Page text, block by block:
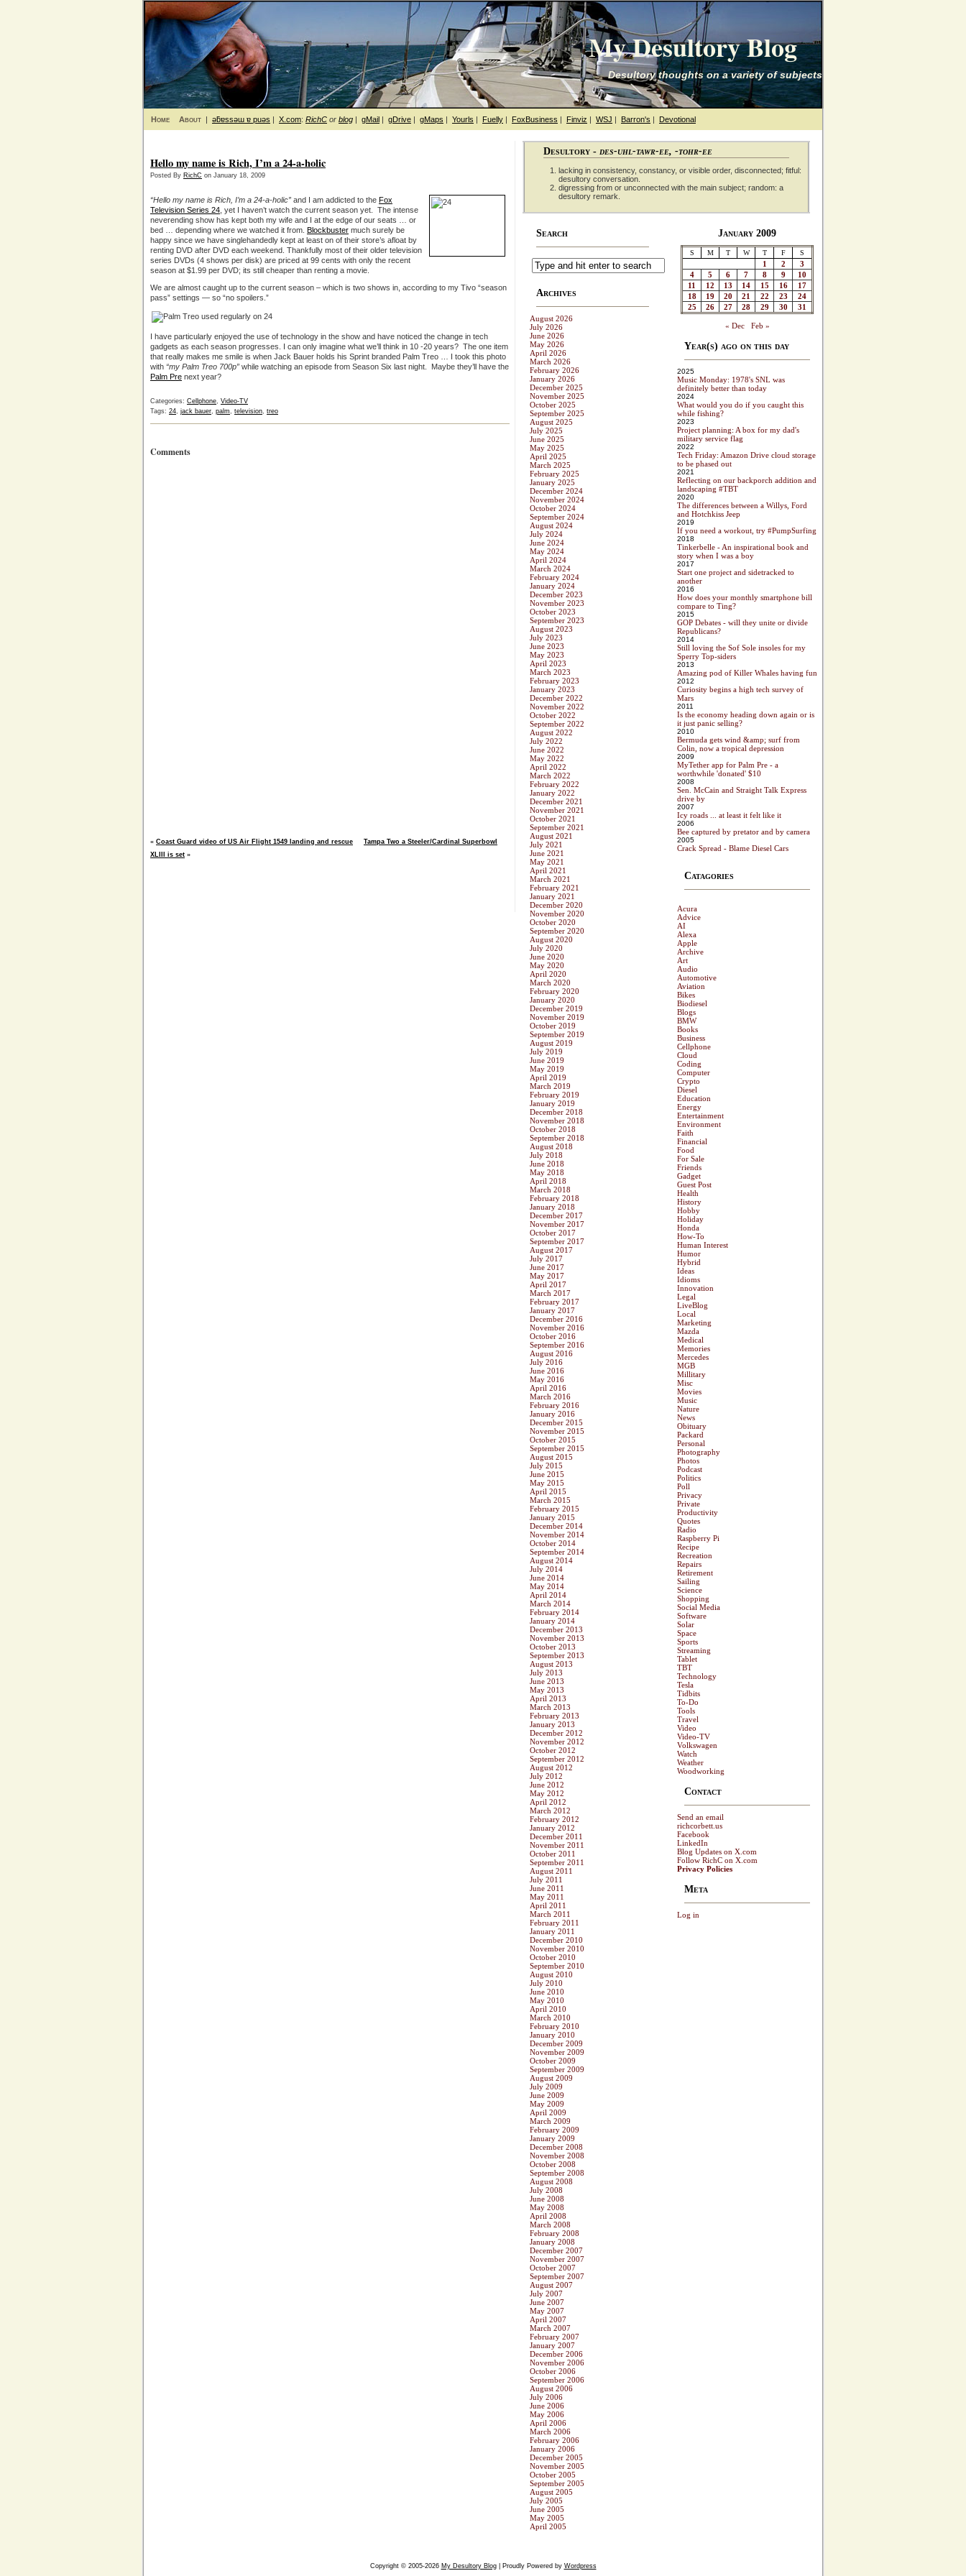
My Desultory Blog
Desultory thoughts on a variety of subjects
Home About | ǝƃɐssǝɯ ɐ puǝs | X.com: RichC or blog | gMail | gDrive | gMaps | Yourls | Fuelly | FoxBusiness | Finviz | WSJ | Barron's | Devotional
Hello my name is Rich, I’m a 24-a-holic
Posted By RichC on January 18, 2009
“Hello my name is Rich, I’m a 24-a-holic” and I am addicted to the Fox
Television Series 24 , yet I haven’t watch the current season yet. The intense
neverending show has kept both my wife and I at the edge of our seats … or
bed … depending where we watched it from. Blockbuster much surely be
happy since we have singlehandedly kept at least on of their store’s afloat by
renting DVD after DVD each weekend. Thankfully most of their older television
series DVDs (4 shows per disk) are priced at 99 cents with only the recent
season at $1.99 per DVD; its still cheaper than renting a movie.
We are almost caught up to the current season – which is two shows in, according to my Tivo “season
pass” settings — so “no spoilers.”
I have particularly enjoyed the use of technology in the show and have noticed the change in tech
gadgets as each season progresses. I can only imagine what we’ll think in 10 -20 years? The one item
that really makes me smile is when Jack Bauer holds his Sprint branded Palm Treo … I took this photo
with “my Palm Treo 700p” while watching an episode from Season Six last night. Maybe they’ll have the
Palm Pre next year?
Categories: Cellphone, Video-TV
Tags: 24, jack bauer, palm, television, treo
Comments
« Coast Guard video of US Air Flight 1549 landing and rescue
Tampa Two a Steeler/Cardinal Superbowl
XLIII is set »
Desultory - des-uhl-tawr-ee, -tohr-ee
lacking in consistency, constancy, or visible order, disconnected; fitful:
desultory conversation.
digressing from or unconnected with the main subject; random: a
desultory remark.
Search
Archives
August 2026
July 2026
June 2026
May 2026
April 2026
March 2026
February 2026
January 2026
December 2025
November 2025
October 2025
September 2025
August 2025
July 2025
June 2025
May 2025
April 2025
March 2025
February 2025
January 2025
December 2024
November 2024
October 2024
September 2024
August 2024
July 2024
June 2024
May 2024
April 2024
March 2024
February 2024
January 2024
December 2023
November 2023
October 2023
September 2023
August 2023
July 2023
June 2023
May 2023
April 2023
March 2023
February 2023
January 2023
December 2022
November 2022
October 2022
September 2022
August 2022
July 2022
June 2022
May 2022
April 2022
March 2022
February 2022
January 2022
December 2021
November 2021
October 2021
September 2021
August 2021
July 2021
June 2021
May 2021
April 2021
March 2021
February 2021
January 2021
December 2020
November 2020
October 2020
September 2020
August 2020
July 2020
June 2020
May 2020
April 2020
March 2020
February 2020
January 2020
December 2019
November 2019
October 2019
September 2019
August 2019
July 2019
June 2019
May 2019
April 2019
March 2019
February 2019
January 2019
December 2018
November 2018
October 2018
September 2018
August 2018
July 2018
June 2018
May 2018
April 2018
March 2018
February 2018
January 2018
December 2017
November 2017
October 2017
September 2017
August 2017
July 2017
June 2017
May 2017
April 2017
March 2017
February 2017
January 2017
December 2016
November 2016
October 2016
September 2016
August 2016
July 2016
June 2016
May 2016
April 2016
March 2016
February 2016
January 2016
December 2015
November 2015
October 2015
September 2015
August 2015
July 2015
June 2015
May 2015
April 2015
March 2015
February 2015
January 2015
December 2014
November 2014
October 2014
September 2014
August 2014
July 2014
June 2014
May 2014
April 2014
March 2014
February 2014
January 2014
December 2013
November 2013
October 2013
September 2013
August 2013
July 2013
June 2013
May 2013
April 2013
March 2013
February 2013
January 2013
December 2012
November 2012
October 2012
September 2012
August 2012
July 2012
June 2012
May 2012
April 2012
March 2012
February 2012
January 2012
December 2011
November 2011
October 2011
September 2011
August 2011
July 2011
June 2011
May 2011
April 2011
March 2011
February 2011
January 2011
December 2010
November 2010
October 2010
September 2010
August 2010
July 2010
June 2010
May 2010
April 2010
March 2010
February 2010
January 2010
December 2009
November 2009
October 2009
September 2009
August 2009
July 2009
June 2009
May 2009
April 2009
March 2009
February 2009
January 2009
December 2008
November 2008
October 2008
September 2008
August 2008
July 2008
June 2008
May 2008
April 2008
March 2008
February 2008
January 2008
December 2007
November 2007
October 2007
September 2007
August 2007
July 2007
June 2007
May 2007
April 2007
March 2007
February 2007
January 2007
December 2006
November 2006
October 2006
September 2006
August 2006
July 2006
June 2006
May 2006
April 2006
March 2006
February 2006
January 2006
December 2005
November 2005
October 2005
September 2005
August 2005
July 2005
June 2005
May 2005
April 2005
January 2009
S M T W T F S
1 2
3
4
5 6 7 8 9
10
11
12 13 14 15 16
17
18
19 20 21 22 23
24
25
26 27 28 29 30 31
« Dec Feb »
Year(s) ago on this day
2025
Music Monday: 1978's SNL was
definitely better than today
2024
What would you do if you caught this
while fishing?
2023
Project planning: A box for my dad's
military service flag
2022
Tech Friday: Amazon Drive cloud storage
to be phased out
2021
Reflecting on our backporch addition and
landscaping #TBT
2020
The differences between a Willys, Ford
and Hotchkiss Jeep
2019
If you need a workout, try #PumpSurfing
2018
Tinkerbelle - An inspirational book and
story when I was a boy
2017
Start one project and sidetracked to
another
2016
How does your monthly smartphone bill
compare to Ting?
2015
GOP Debates - will they unite or divide
Republicans?
2014
Still loving the Sof Sole insoles for my
Sperry Top-siders
2013
Amazing pod of Killer Whales having fun
2012
Curiosity begins a high tech survey of
Mars
2011
Is the economy heading down again or is
it just panic selling?
2010
Bermuda gets wind &amp; surf from
Colin, now a tropical depression
2009
MyTether app for Palm Pre - a
worthwhile 'donated' $10
2008
Sen. McCain and Straight Talk Express
drive by
2007
Icy roads ... at least it felt like it
2006
Bee captured by pretator and by camera
2005
Crack Spread - Blame Diesel Cars
Catagories
Acura
Advice
AI
Alexa
Apple
Archive
Art
Audio
Automotive
Aviation
Bikes
Biodiesel
Blogs
BMW
Books
Business
Cellphone
Cloud
Coding
Computer
Crypto
Diesel
Education
Energy
Entertainment
Environment
Faith
Financial
Food
For Sale
Friends
Gadget
Guest Post
Health
History
Hobby
Holiday
Honda
How-To
Human Interest
Humor
Hybrid
Ideas
Idioms
Innovation
Legal
LiveBlog
Local
Marketing
Mazda
Medical
Memories
Mercedes
MGB
Millitary
Misc
Movies
Music
Nature
News
Obituary
Packard
Personal
Photography
Photos
Podcast
Politics
Poll
Privacy
Private
Productivity
Quotes
Radio
Raspberry Pi
Recipe
Recreation
Repairs
Retirement
Sailing
Science
Shopping
Social Media
Software
Solar
Space
Sports
Streaming
Tablet
TBT
Technology
Tesla
Tidbits
To-Do
Tools
Travel
Video
Video-TV
Volkswagen
Watch
Weather
Woodworking
Contact
Send an email
richcorbett.us
Facebook
LinkedIn
Blog Updates on X.com
Follow RichC on X.com
Privacy Policies
Meta
Log in
Copyright © 2005-2026 My Desultory Blog| Proudly Powered by Wordpress